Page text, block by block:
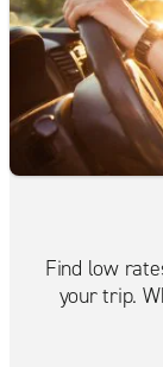
Find low
your trip.
planning